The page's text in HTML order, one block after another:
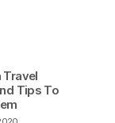
Travel
Tips To